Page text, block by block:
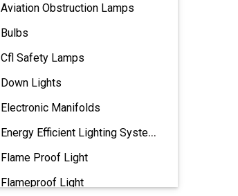
Aviation Obstruction Lamps
Bulbs
Cfl Safety Lamps
Down Lights
Electronic Manifolds
Energy Efficient Lighting Systems
Flame Proof Light
Flameproof Light